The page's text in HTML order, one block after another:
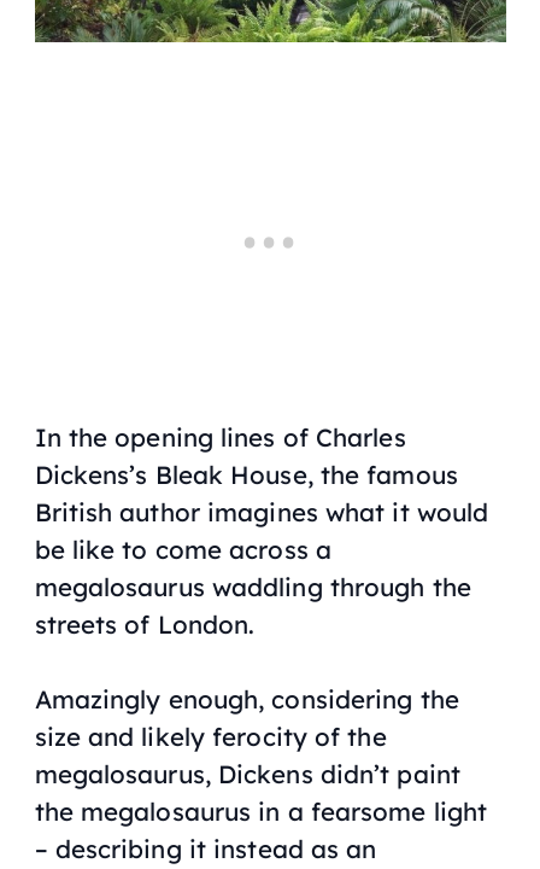
In the opening lines of Charles
Dickens’s Bleak House, the famous
British author imagines what it would
be like to come across a
megalosaurus waddling through the
streets of London.
Amazingly enough, considering the
size and likely ferocity of the
megalosaurus, Dickens didn’t paint
the megalosaurus in a fearsome light
– describing it instead as an